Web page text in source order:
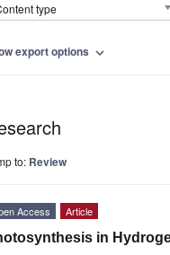
type
export options expand_more
to: Review
Access Article
in